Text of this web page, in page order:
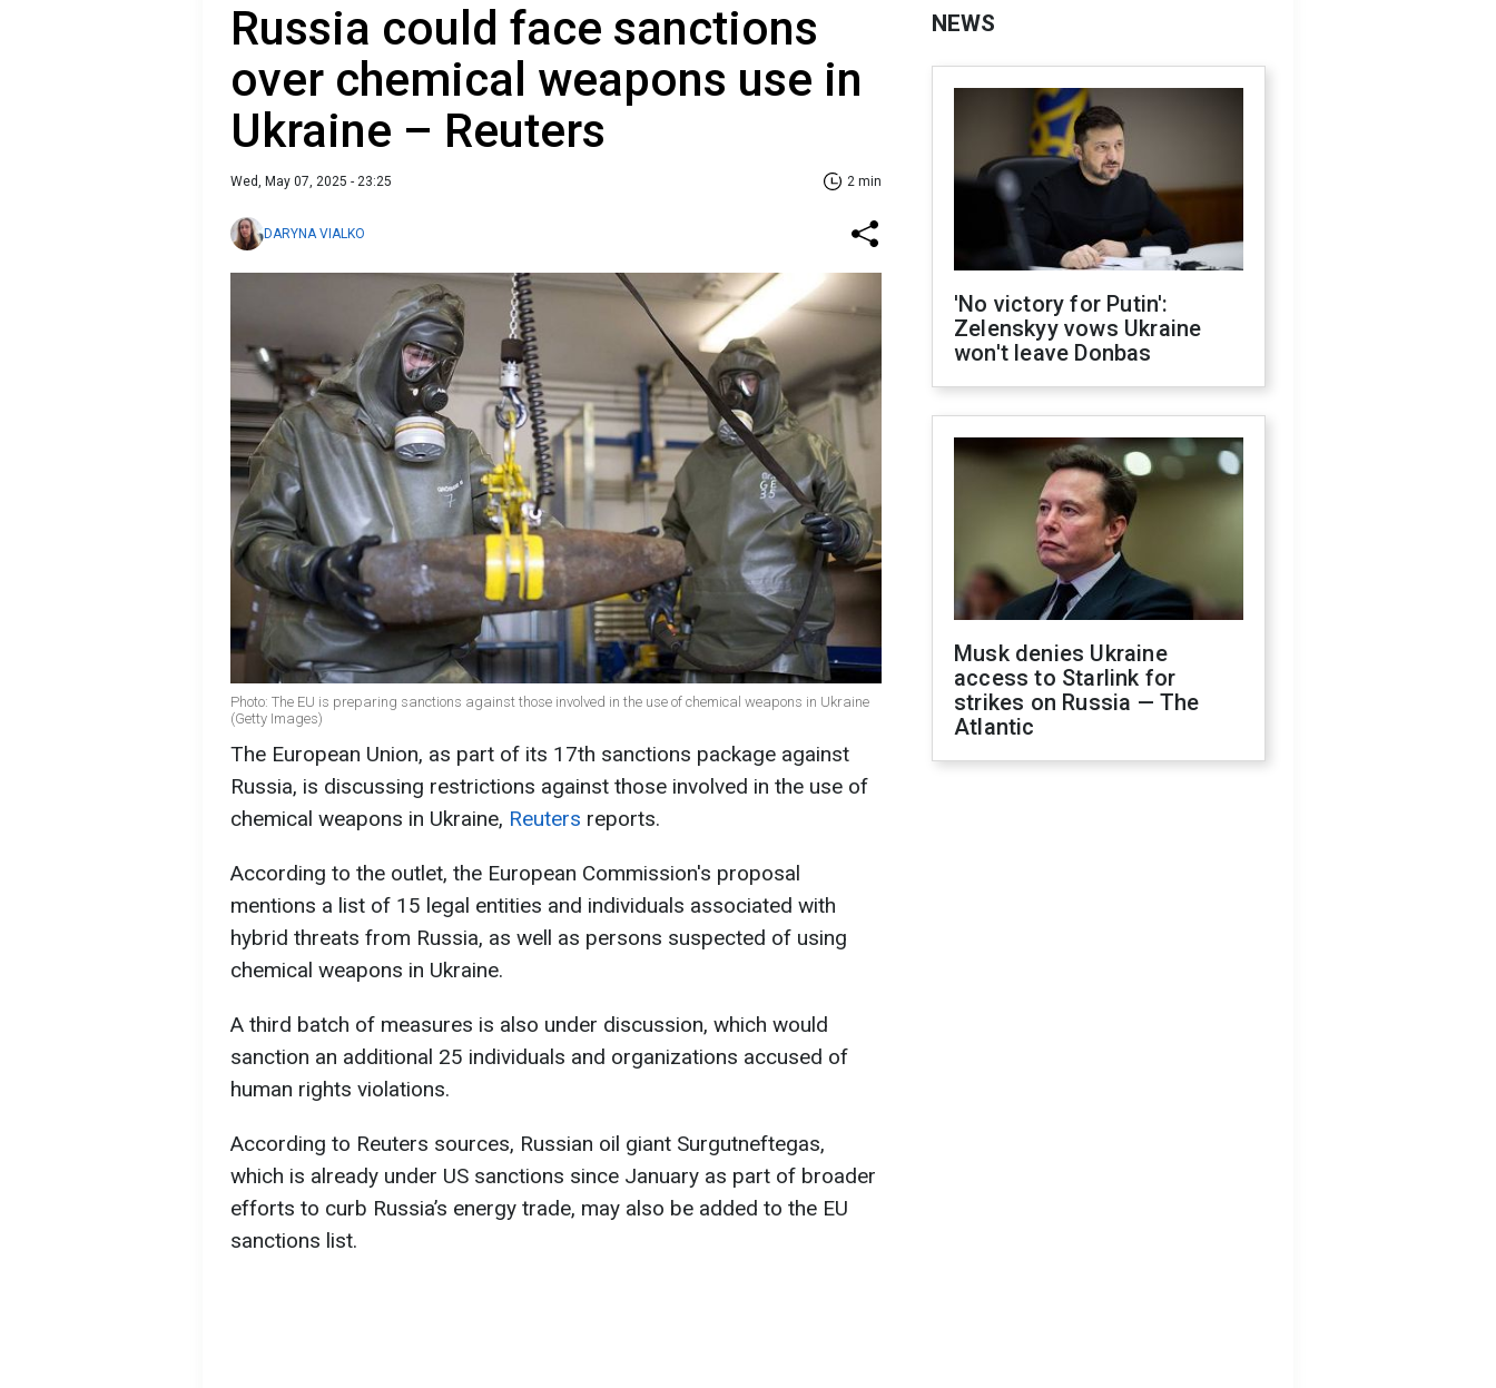
Russia could face sanctions
over chemical weapons use in
Ukraine – Reuters
Wed, May 07, 2025 - 23:25 2 min
DARYNA VIALKO
Photo: The EU is preparing sanctions against those involved in the use of chemical weapons in Ukraine
(Getty Images)
The European Union, as part of its 17th sanctions package against
Russia, is discussing restrictions against those involved in the use of
chemical weapons in Ukraine, Reuters reports.
According to the outlet, the European Commission's proposal
mentions a list of 15 legal entities and individuals associated with
hybrid threats from Russia, as well as persons suspected of using
chemical weapons in Ukraine.
A third batch of measures is also under discussion, which would
sanction an additional 25 individuals and organizations accused of
human rights violations.
According to Reuters sources, Russian oil giant Surgutneftegas,
which is already under US sanctions since January as part of broader
efforts to curb Russia’s energy trade, may also be added to the EU
sanctions list.
NEWS
'No victory for Putin':
Zelenskyy vows Ukraine
won't leave Donbas
Musk denies Ukraine
access to Starlink for
strikes on Russia — The
Atlantic